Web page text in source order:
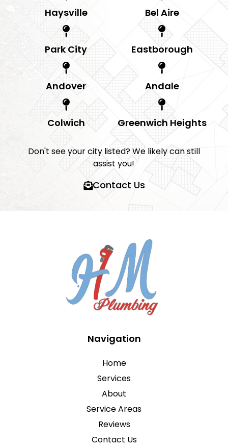
Haysville Bel Aire
Park City Eastborough
Andover Andale
Colwich Greenwich Heights
Don't see your city listed? We likely can still
assist you!
Contact Us
Navigation
Home
Services
About
Service Areas
Reviews
Contact Us